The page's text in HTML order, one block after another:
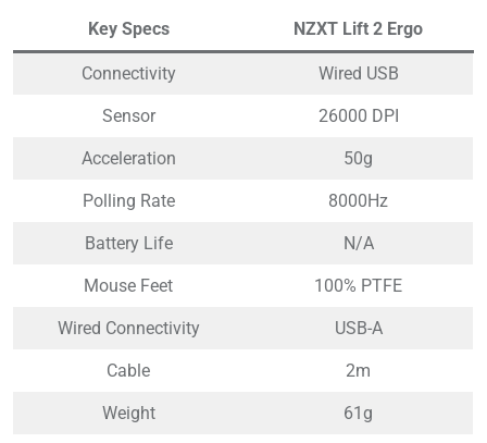
Key Specs NZXT Lift 2 Ergo
Connectivity Wired USB
Sensor 26000 DPI
Acceleration 50g
Polling Rate 8000Hz
Battery Life N/A
Mouse Feet 100% PTFE
Wired Connectivity USB-A
Cable 2m
Weight 61g